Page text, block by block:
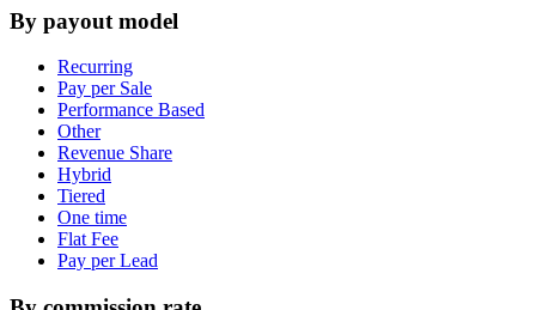
By payout model
Recurring
Pay per Sale
Performance Based
Other
Revenue Share
Hybrid
Tiered
One time
Flat Fee
Pay per Lead